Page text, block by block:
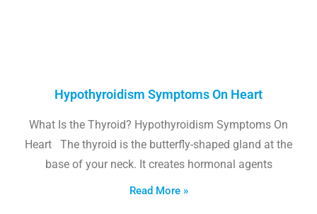
Hypothyroidism Symptoms On Heart
What Is the Thyroid? Hypothyroidism Symptoms On
Heart The thyroid is the butterfly-shaped gland at the
base of your neck. It creates hormonal agents
Read More »